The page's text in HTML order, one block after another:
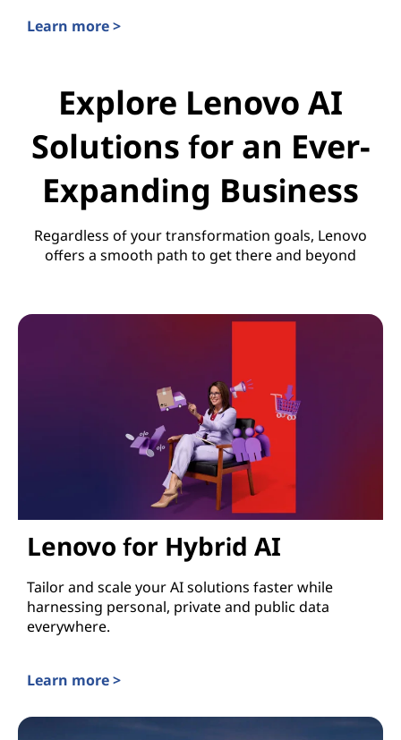
Learn more >
Explore Lenovo AI
Solutions for an Ever-
Expanding Business
Regardless of your transformation goals, Lenovo
offers a smooth path to get there and beyond
Lenovo for Hybrid AI
Tailor and scale your AI solutions faster while
harnessing personal, private and public data
everywhere.
Learn more >